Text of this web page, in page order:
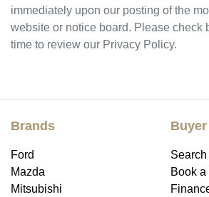
immediately upon our posting of the
website or notice board. Please check
time to review our Privacy Policy.
Brands
Ford
Mazda
Mitsubishi
Book